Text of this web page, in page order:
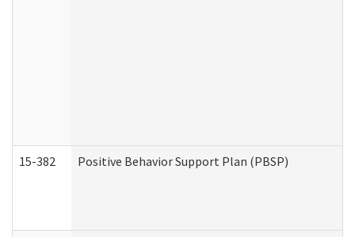
15-382 Positive Behavior Support Plan (PBSP)